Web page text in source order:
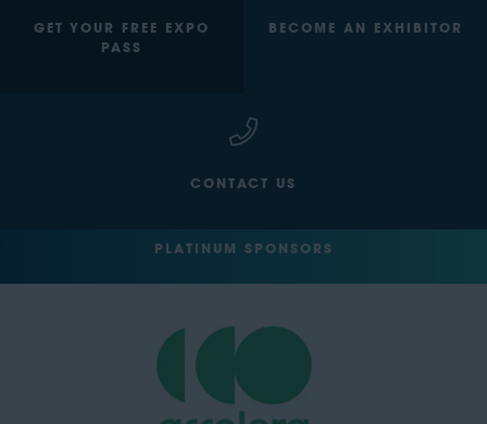
GET YOUR FREE EXPO
PASS
BECOME AN EXHIBITOR
CONTACT US
PLATINUM SPONSORS